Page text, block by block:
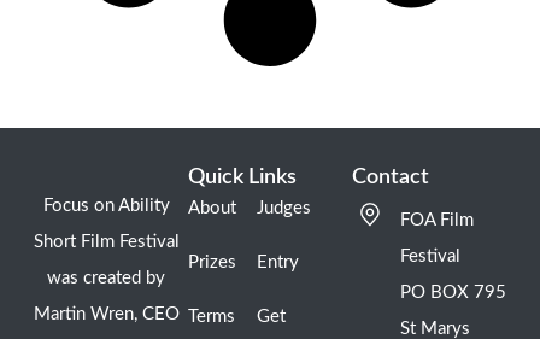
Focus on Ability
Short Film Festival
was created by
Martin Wren, CEO
Quick Links
About
Prizes
Terms
Judges
Entry
Get
Contact
FOA Film
Festival
PO BOX 795
St Marys